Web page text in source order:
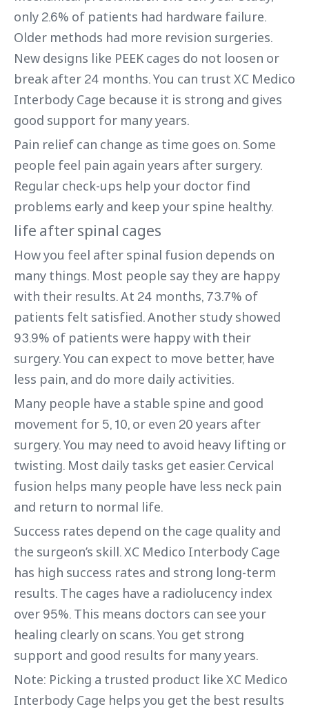
only 2.6% of patients had hardware failure.
Older methods had more revision surgeries.
New designs like PEEK cages do not loosen or
break after 24 months. You can trust XC Medico
Interbody Cage because it is strong and gives
good support for many years.
Pain relief can change as time goes on. Some
people feel pain again years after surgery.
Regular check-ups help your doctor find
problems early and keep your spine healthy.
life after spinal cages
How you feel after spinal fusion depends on
many things. Most people say they are happy
with their results. At 24 months, 73.7% of
patients felt satisfied. Another study showed
93.9% of patients were happy with their
surgery. You can expect to move better, have
less pain, and do more daily activities.
Many people have a stable spine and good
movement for 5, 10, or even 20 years after
surgery. You may need to avoid heavy lifting or
twisting. Most daily tasks get easier. Cervical
fusion helps many people have less neck pain
and return to normal life.
Success rates depend on the cage quality and
the surgeon’s skill. XC Medico Interbody Cage
has high success rates and strong long-term
results. The cages have a radiolucency index
over 95%. This means doctors can see your
healing clearly on scans. You get strong
support and good results for many years.
Note: Picking a trusted product like XC Medico
Interbody Cage helps you get the best results